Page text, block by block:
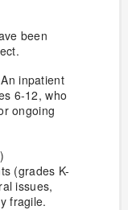
been
inpatient
6-12, who
ongoing
(grades K-
issues,
fragile.